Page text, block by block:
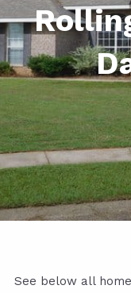
See below all